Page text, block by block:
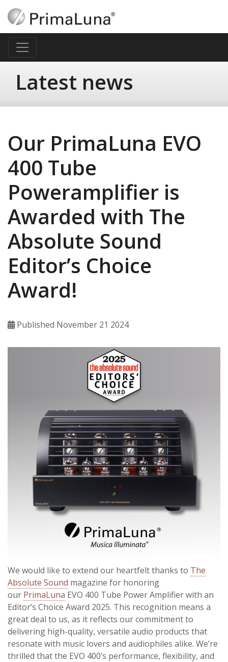
Latest news
Our PrimaLuna EVO
400 Tube
Poweramplifier is
Awarded with The
Absolute Sound
Editor’s Choice
Award!
Published November 21 2024
We would like to extend our heartfelt thanks to The
Absolute Sound magazine for honoring
our PrimaLuna EVO 400 Tube Power Amplifier with an
Editor’s Choice Award 2025. This recognition means a
great deal to us, as it reflects our commitment to
delivering high-quality, versatile audio products that
resonate with music lovers and audiophiles alike. We’re
thrilled that the EVO 400’s performance, flexibility, and